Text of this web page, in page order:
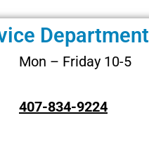
Department
Mon – Friday 10-5
407-834-9224